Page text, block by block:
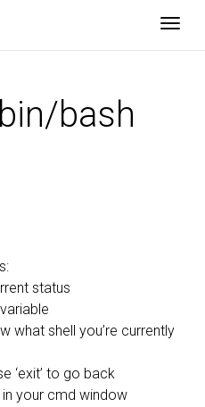
bash
status
what shell you’re currently
‘exit’ to go back
your cmd window